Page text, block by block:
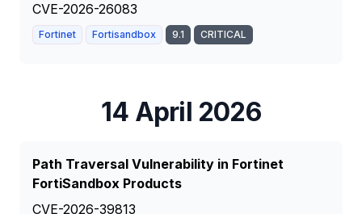
CVE-2026-26083
Fortinet Fortisandbox 9.1 CRITICAL
14 April 2026
Path Traversal Vulnerability in Fortinet
FortiSandbox Products
CVE-2026-39813